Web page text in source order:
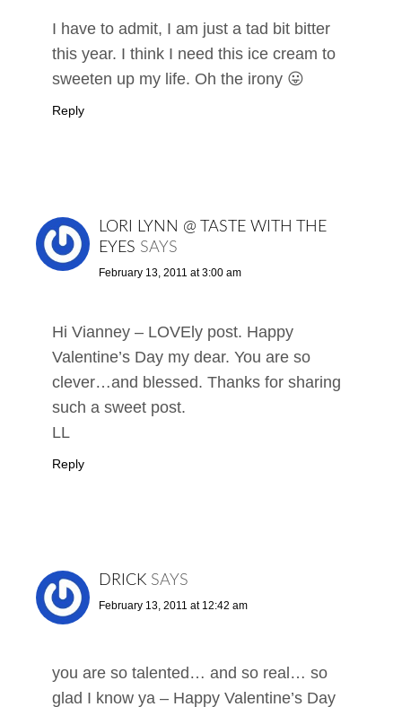
I have to admit, I am just a tad bit bitter
this year. I think I need this ice cream to
sweeten up my life. Oh the irony 😛
Reply
LORI LYNN @ TASTE WITH THE
EYES SAYS
February 13, 2011 at 3:00 am
Hi Vianney – LOVEly post. Happy
Valentine’s Day my dear. You are so
clever…and blessed. Thanks for sharing
such a sweet post.
LL
Reply
DRICK SAYS
February 13, 2011 at 12:42 am
you are so talented… and so real… so
glad I know ya – Happy Valentine’s Day